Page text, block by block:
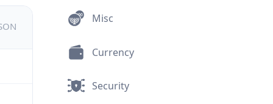
Misc
Currency
Security